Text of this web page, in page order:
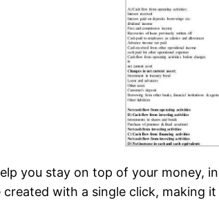
you stay on top of your money,
with a single click, making